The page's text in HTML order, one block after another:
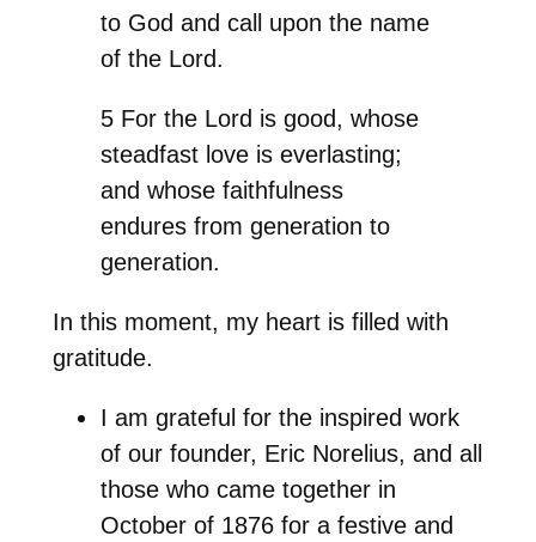
to God and call upon the name
of the Lord.
5 For the Lord is good, whose
steadfast love is everlasting;
and whose faithfulness
endures from generation to
generation.
In this moment, my heart is filled with
gratitude.
I am grateful for the inspired work
of our founder, Eric Norelius, and all
those who came together in
October of 1876 for a festive and